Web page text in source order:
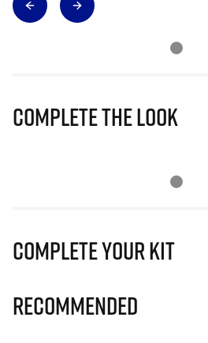
Complete The Look
Complete Your Kit
Recommended